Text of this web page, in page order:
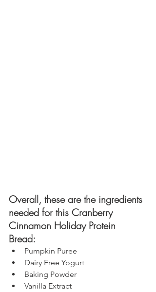
Overall, these are the ingredients
needed for this Cranberry
Cinnamon Holiday Protein
Bread:
Pumpkin Puree
Dairy Free Yogurt
Baking Powder
Vanilla Extract